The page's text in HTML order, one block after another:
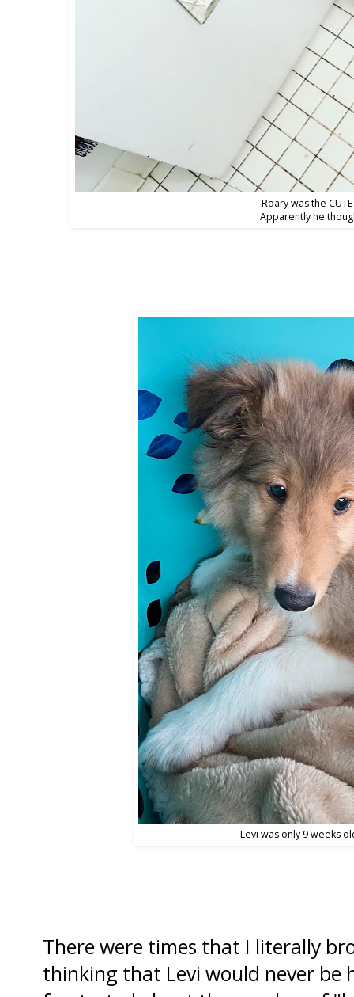
Roary was the
Apparently he
Levi was only 9 weeks
There were times that I literally
thinking that Levi would never be